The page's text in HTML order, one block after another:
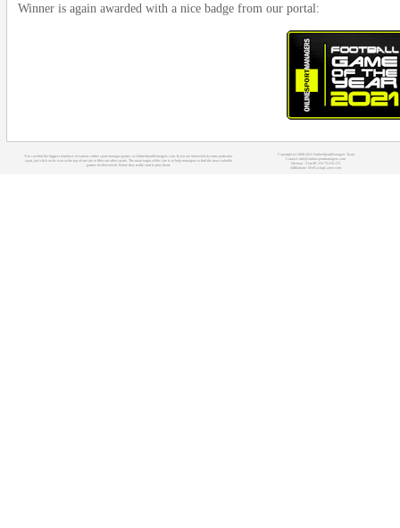
Winner is again awarded with a nice badge from our portal:
You can find the biggest database of various online sport manager games at OnlineSportManagers.com. If you are interested in some particular
sport, just click on its icon at the top of our site to filter out other sports. The main target of this site is to help managers to find the most suitable
games for their needs before they really start to play them.
Copyright (c) 2008-2021 OnlineSportManagers Team
Contact: info@onlinesportmanagers.com
Sitemap - Your IP: 216.73.216.172
Affiliations: MyRacingCareer.com